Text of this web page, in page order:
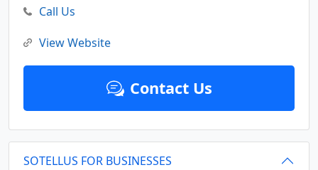
Call Us
View Website
Contact Us
SOTELLUS FOR BUSINESSES